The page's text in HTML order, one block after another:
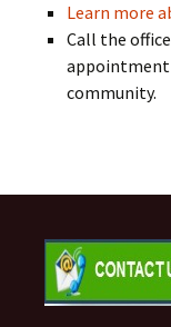
Learn more
Call the
appointment
community.